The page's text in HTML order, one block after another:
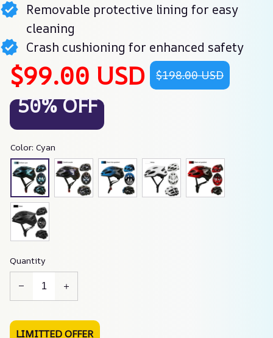
Removable protective lining for easy
cleaning
Crash cushioning for enhanced safety
$99.00 USD $198.00 USD
50% OFF
Color: Cyan
Quantity
LIMITTED OFFER